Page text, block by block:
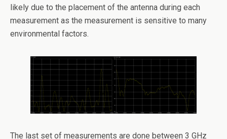
likely due to the placement of the antenna during each
measurement as the measurement is sensitive to many
environmental factors.
The last set of measurements are done between 3 GHz